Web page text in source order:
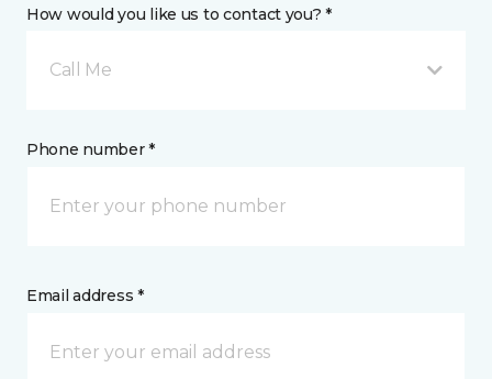
How would you like us to contact you? *
Call Me
Phone number *
Email address *